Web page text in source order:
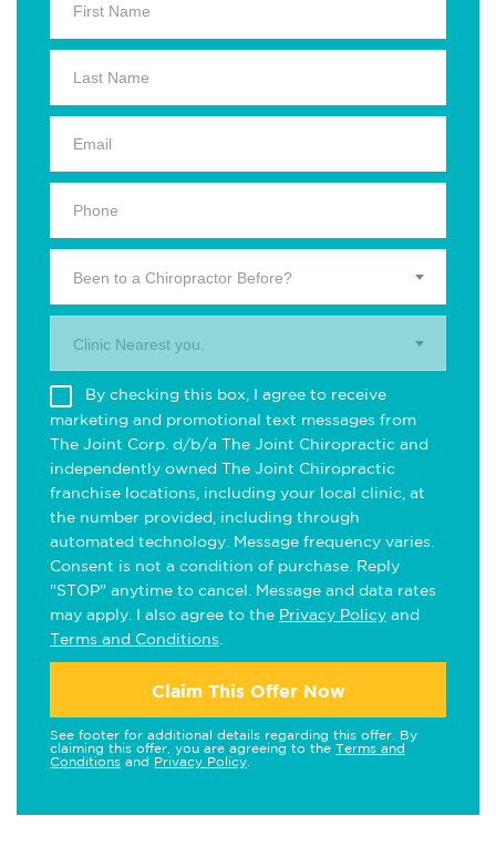
Been to a Chiropractor Before?
Clinic Nearest you.
By checking this box, I agree to receive
marketing and promotional text messages from
The Joint Corp. d/b/a The Joint Chiropractic and
independently owned The Joint Chiropractic
franchise locations, including your local clinic, at
the number provided, including through
automated technology. Message frequency varies.
Consent is not a condition of purchase. Reply
"STOP" anytime to cancel. Message and data rates
may apply. I also agree to the Privacy Policy and
Terms and Conditions
Claim This Offer Now
See footer for additional details regarding this offer. By
claiming this offer, you are agreeing to the Terms and
Conditions and Privacy Policy